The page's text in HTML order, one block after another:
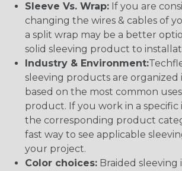
Sleeve Vs. Wrap: If you are
changing the wires & cables of
a split wrap may be a better
solid sleeving product to
Industry & Environment:
sleeving products are organized
based on the most common
product. If you work in a specific
the corresponding product
fast way to see applicable
your project.
Color choices: Braided sleeving